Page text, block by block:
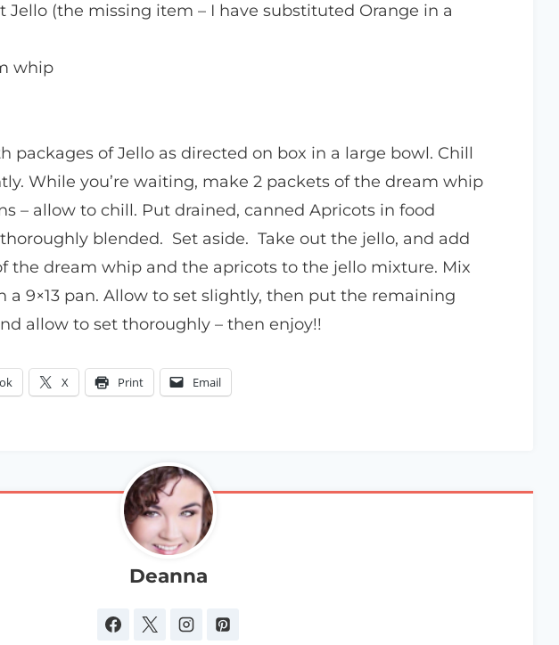
Jello (the missing item – I have substituted Orange in a
whip
packages of Jello as directed on box in a large bowl. Chill
While you’re waiting, make 2 packets of the dream whip
– allow to chill. Put drained, canned Apricots in food
blended. Set aside. Take out the jello, and add
the dream whip and the apricots to the jello mixture. Mix
9×13 pan. Allow to set slightly, then put the remaining
allow to set thoroughly – then enjoy!!
X Print Email
Deanna